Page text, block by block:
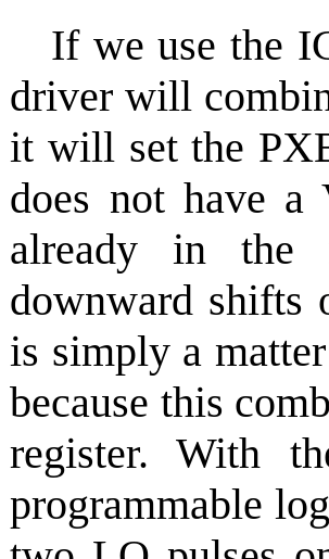
If we use the
driver will
it will set the
does not have a
already in the
downward shifts
is simply a
because this
register. With
programmable